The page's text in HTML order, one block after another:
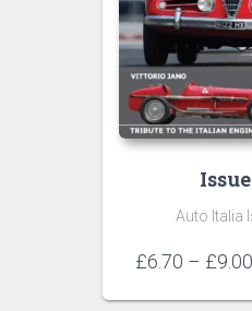
Auto Italia
£6.70 – £9.00